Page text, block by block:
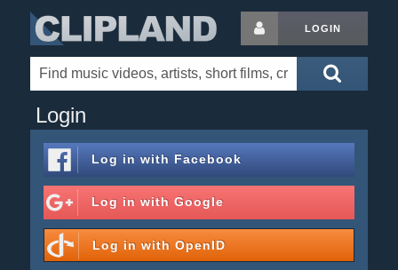
LOGIN
Login
Log in with Facebook
Log in with Google
Log in with OpenID